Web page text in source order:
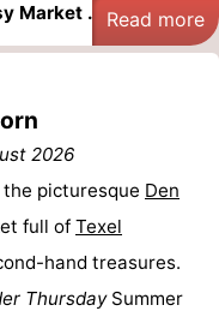
Market ... Read more
2026
the picturesque Den
full of Texel
hand treasures.
ThursdaySummer